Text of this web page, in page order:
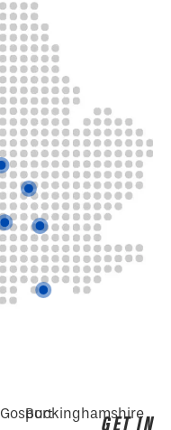
GosportBuckinghamshire
GET IN